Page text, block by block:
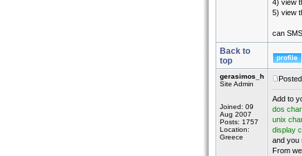
4) view
5) view
can
Back to
top
gerasimos_h
Site Admin
Joined: 09
Aug 2007
Posts: 1757
Location:
Greece
Add to
dos
unix
display
and you
From